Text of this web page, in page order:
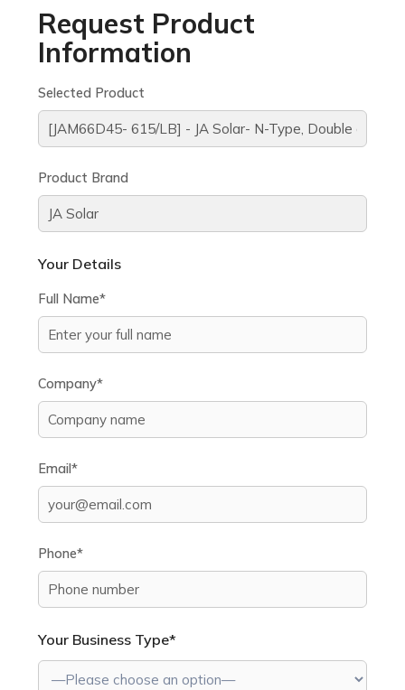
Request Product
Information
Selected Product
Product Brand
Your Details
Full Name*
Company*
Email*
Phone*
Your Business Type*